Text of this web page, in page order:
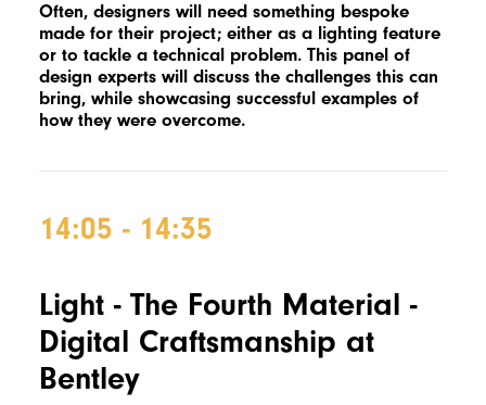
Often, designers will need something bespoke
made for their project; either as a lighting feature
or to tackle a technical problem. This panel of
design experts will discuss the challenges this can
bring, while showcasing successful examples of
how they were overcome.
14:05 - 14:35
Light - The Fourth Material -
Digital Craftsmanship at
Bentley